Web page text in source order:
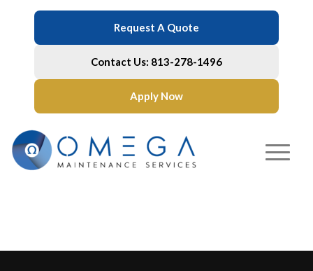
Request A Quote
Contact Us: 813-278-1496
Apply Now